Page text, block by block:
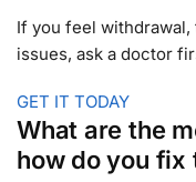
If you feel
issues, ask a doctor
GET IT TODAY
What are the
how do you fix